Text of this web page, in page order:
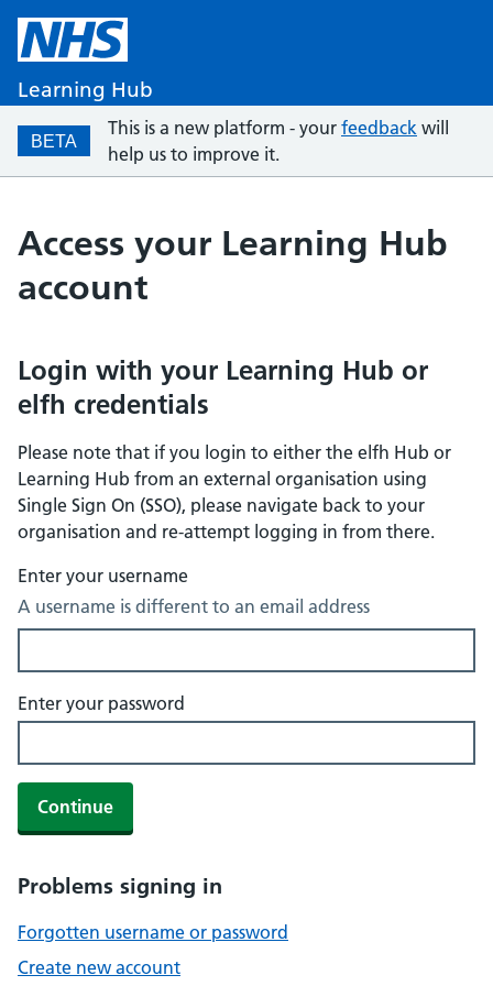
Learning Hub
BETA
This is a new platform - your feedback will
help us to improve it.
Access your Learning Hub
account
Login with your Learning Hub or
elfh credentials
Please note that if you login to either the elfh Hub or
Learning Hub from an external organisation using
Single Sign On (SSO), please navigate back to your
organisation and re-attempt logging in from there.
Enter your username
A username is different to an email address
Enter your password
Continue
Problems signing in
Forgotten username or password
Create new account